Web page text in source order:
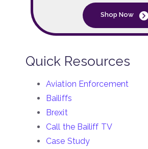
Shop Now
Quick Resources
Aviation Enforcement
Bailiffs
Brexit
Call the Bailiff TV
Case Study